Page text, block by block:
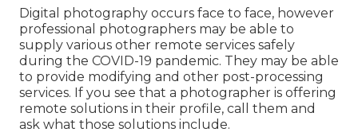
Digital photography occurs face to face, however
professional photographers may be able to
supply various other remote services safely
during the COVID-19 pandemic. They may be able
to provide modifying and other post-processing
services. If you see that a photographer is offering
remote solutions in their profile, call them and
ask what those solutions include.